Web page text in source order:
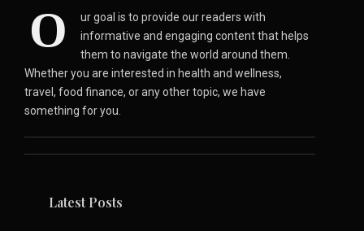
O
ur goal is to provide our readers with
informative and engaging content that helps
them to navigate the world around them.
Whether you are interested in health and wellness,
travel, food finance, or any other topic, we have
something for you.
Latest Posts